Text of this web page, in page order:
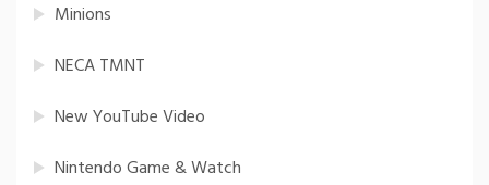
Minions
NECA TMNT
New YouTube Video
Nintendo Game & Watch